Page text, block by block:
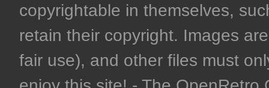
copyrightable in themselves,
retain their copyright. Images
fair use), and other files must